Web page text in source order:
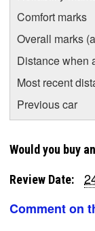
Comfort marks
Overall marks
Distance when
Most recent
Previous car
Would you buy
Review Date:
Comment on